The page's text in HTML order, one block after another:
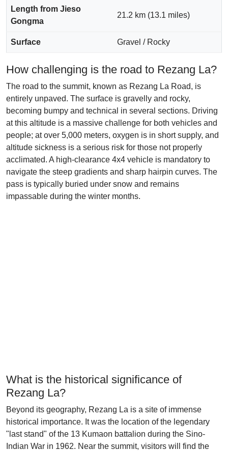
Length from Jieso
Gongma
21.2 km (13.1 miles)
Surface Gravel / Rocky
How challenging is the road to Rezang La?
The road to the summit, known as Rezang La Road, is
entirely unpaved. The surface is gravelly and rocky,
becoming bumpy and technical in several sections. Driving
at this altitude is a massive challenge for both vehicles and
people; at over 5,000 meters, oxygen is in short supply, and
altitude sickness is a serious risk for those not properly
acclimated. A high-clearance 4x4 vehicle is mandatory to
navigate the steep gradients and sharp hairpin curves. The
pass is typically buried under snow and remains
impassable during the winter months.
What is the historical significance of
Rezang La?
Beyond its geography, Rezang La is a site of immense
historical importance. It was the location of the legendary
"last stand" of the 13 Kumaon battalion during the Sino-
Indian War in 1962. Near the summit, visitors will find the